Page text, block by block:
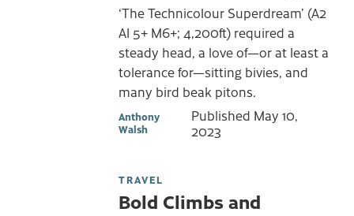
‘The Technicolour Superdream’ (A2
AI 5+ M6+; 4,200ft) required a
steady head, a love of—or at least a
tolerance for—sitting bivies, and
many bird beak pitons.
Anthony
Walsh
Published May 10,
2023
TRAVEL
Bold Climbs and